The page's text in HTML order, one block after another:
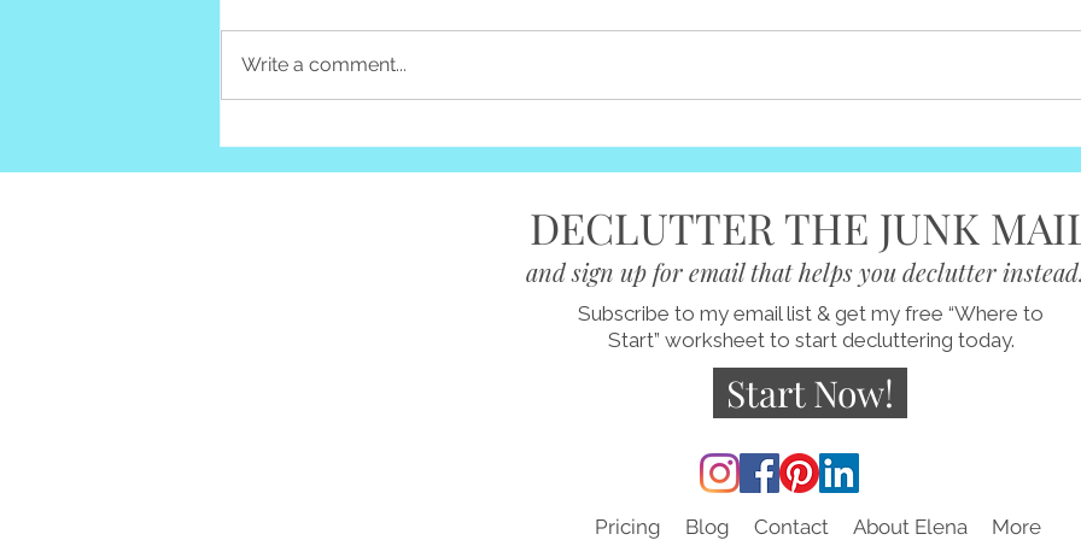
10 Ways to Dispose of Clutter
& Reduce Waste
take
Write a comment...
DECLUTTER THE JUNK
and sign up for email that helps you declutter
Subscribe to my email list & get my free “Where to
Start” worksheet to start decluttering today.
Start Now!
Pricing Blog Contact About Elena More